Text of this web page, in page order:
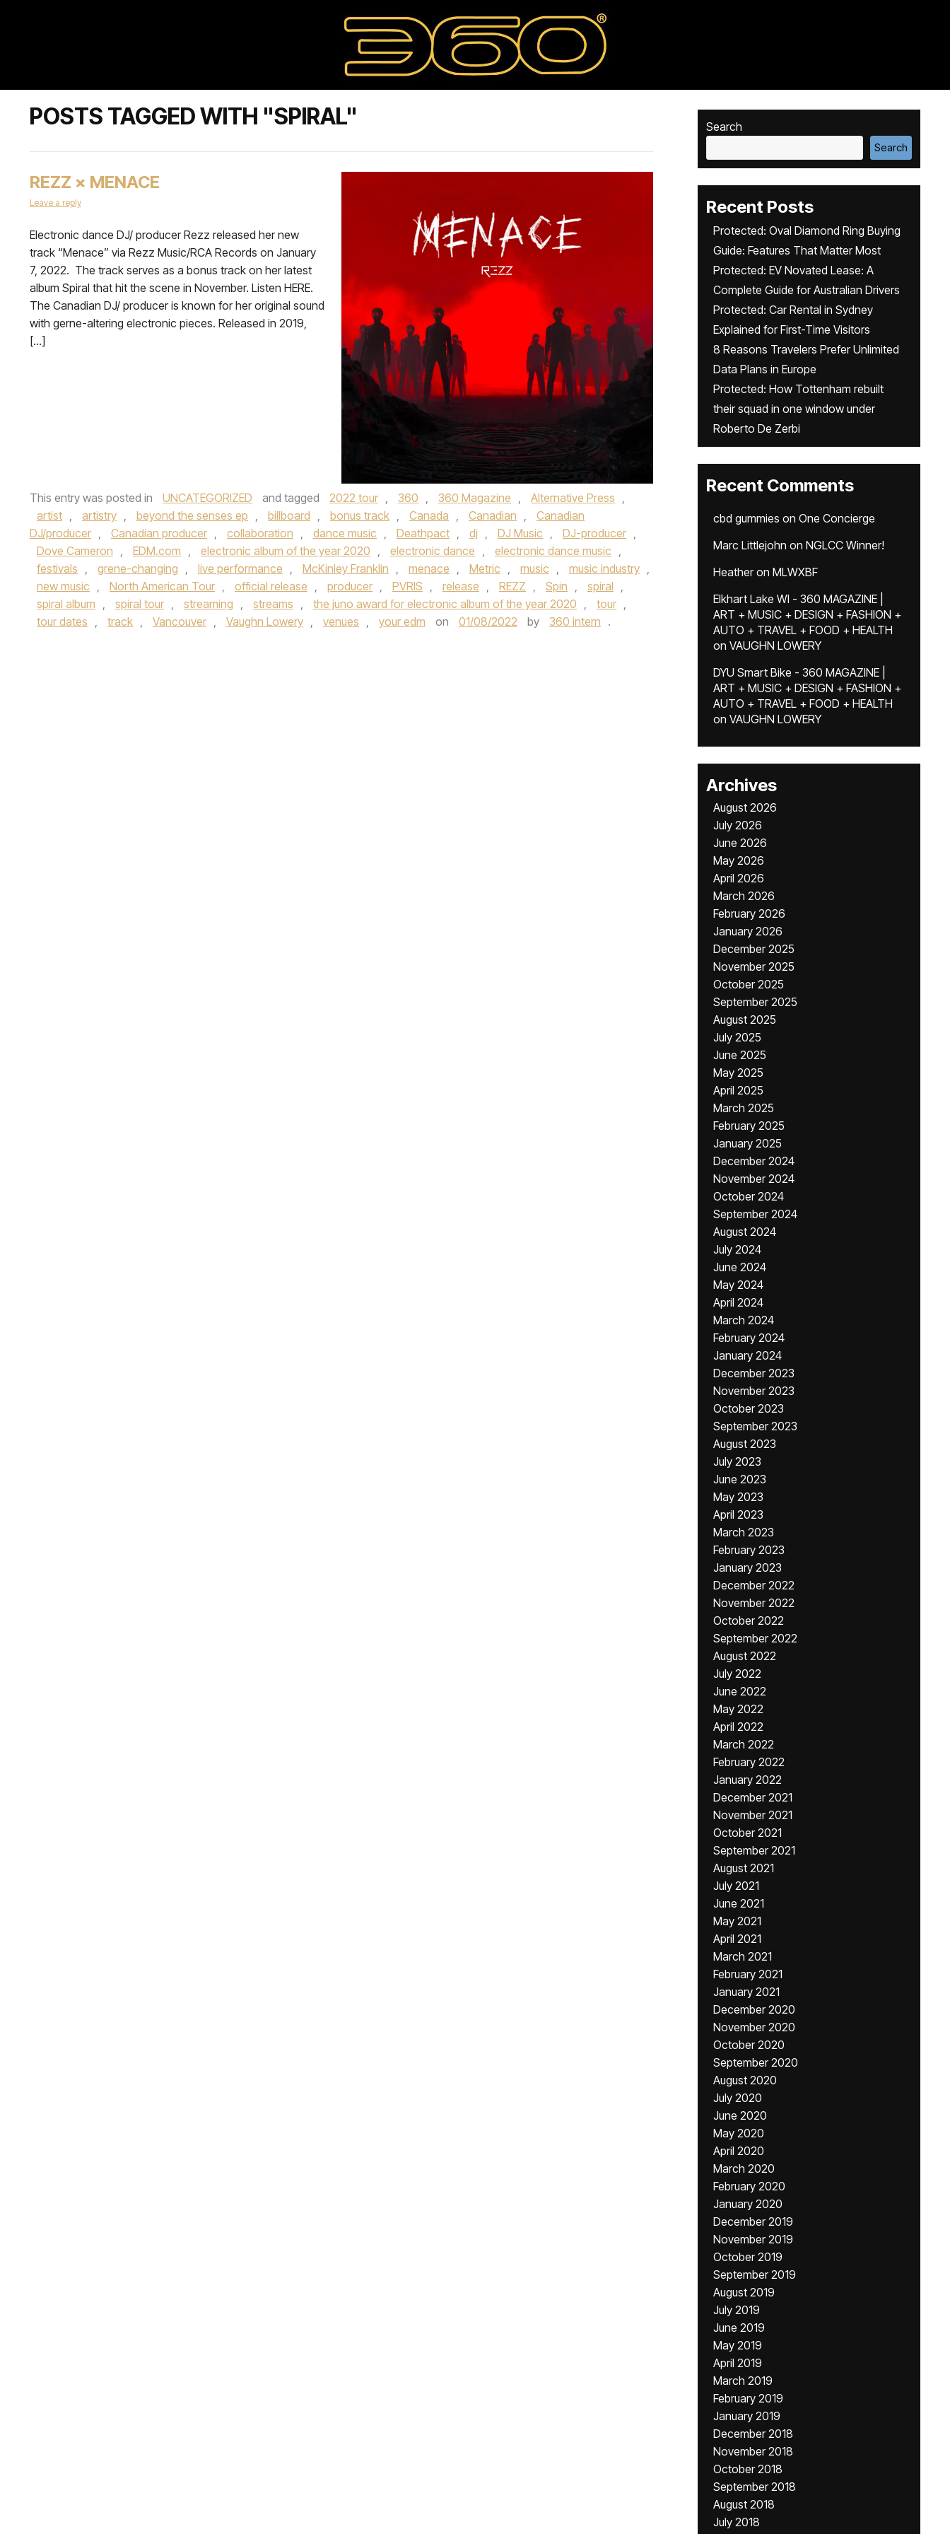
POSTS TAGGED WITH "SPIRAL"
REZZ × MENACE
Leave a reply
Electronic dance DJ/ producer Rezz released her new
track “Menace” via Rezz Music/RCA Records on January
7, 2022. The track serves as a bonus track on her latest
album Spiral that hit the scene in November. Listen HERE.
The Canadian DJ/ producer is known for her original sound
with gerne-altering electronic pieces. Released in 2019,
[…]
This entry was posted in UNCATEGORIZED and tagged 2022 tour , 360 , 360 Magazine , Alternative Press ,
artist , artistry , beyond the senses ep , billboard , bonus track , Canada , Canadian ,
Canadian
DJ/producer , Canadian producer , collaboration , dance music , Deathpact , dj , DJ Music , DJ-producer ,
Dove Cameron , EDM.com , electronic album of the year 2020 , electronic dance , electronic dance music ,
festivals , grene-changing , live performance , McKinley Franklin , menace , Metric , music , music industry ,
new music , North American Tour , official release , producer , PVRIS , release , REZZ , Spin , spiral ,
spiral album , spiral tour , streaming , streams , the juno award for electronic album of the year 2020 , tour ,
tour dates , track , Vancouver , Vaughn Lowery , venues , your edm on 01/08/2022 by 360 intern .
Search
Search
Recent Posts
Protected: Oval Diamond Ring Buying
Guide: Features That Matter Most
Protected: EV Novated Lease: A
Complete Guide for Australian Drivers
Protected: Car Rental in Sydney
Explained for First-Time Visitors
8 Reasons Travelers Prefer Unlimited
Data Plans in Europe
Protected: How Tottenham rebuilt
their squad in one window under
Roberto De Zerbi
Recent Comments
cbd gummies on One Concierge
Marc Littlejohn on NGLCC Winner!
Heatheron MLWXBF
Elkhart Lake WI - 360 MAGAZINE |
ART + MUSIC + DESIGN + FASHION +
AUTO + TRAVEL + FOOD + HEALTH
on VAUGHN LOWERY
DYU Smart Bike - 360 MAGAZINE |
ART + MUSIC + DESIGN + FASHION +
AUTO + TRAVEL + FOOD + HEALTH
on VAUGHN LOWERY
Archives
August 2026
July 2026
June 2026
May 2026
April 2026
March 2026
February 2026
January 2026
December 2025
November 2025
October 2025
September 2025
August 2025
July 2025
June 2025
May 2025
April 2025
March 2025
February 2025
January 2025
December 2024
November 2024
October 2024
September 2024
August 2024
July 2024
June 2024
May 2024
April 2024
March 2024
February 2024
January 2024
December 2023
November 2023
October 2023
September 2023
August 2023
July 2023
June 2023
May 2023
April 2023
March 2023
February 2023
January 2023
December 2022
November 2022
October 2022
September 2022
August 2022
July 2022
June 2022
May 2022
April 2022
March 2022
February 2022
January 2022
December 2021
November 2021
October 2021
September 2021
August 2021
July 2021
June 2021
May 2021
April 2021
March 2021
February 2021
January 2021
December 2020
November 2020
October 2020
September 2020
August 2020
July 2020
June 2020
May 2020
April 2020
March 2020
February 2020
January 2020
December 2019
November 2019
October 2019
September 2019
August 2019
July 2019
June 2019
May 2019
April 2019
March 2019
February 2019
January 2019
December 2018
November 2018
October 2018
September 2018
August 2018
July 2018